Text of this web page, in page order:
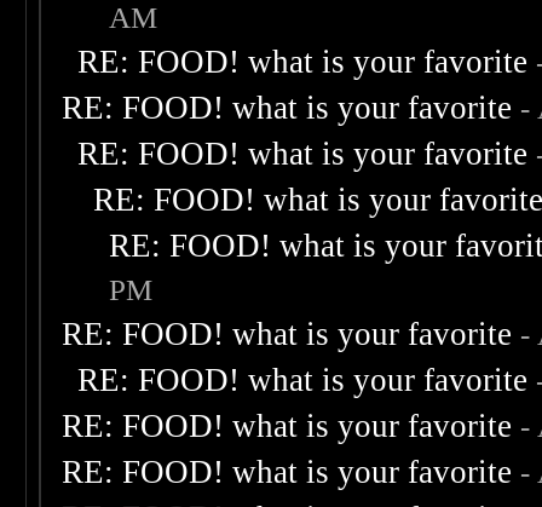
AM
RE: FOOD! what is your favorite
RE: FOOD! what is your favorite -
RE: FOOD! what is your favorite
RE: FOOD! what is your
RE: FOOD! what is your
PM
RE: FOOD! what is your favorite -
RE: FOOD! what is your favorite
RE: FOOD! what is your favorite -
RE: FOOD! what is your favorite -